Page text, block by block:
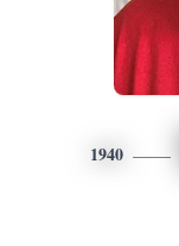
1940